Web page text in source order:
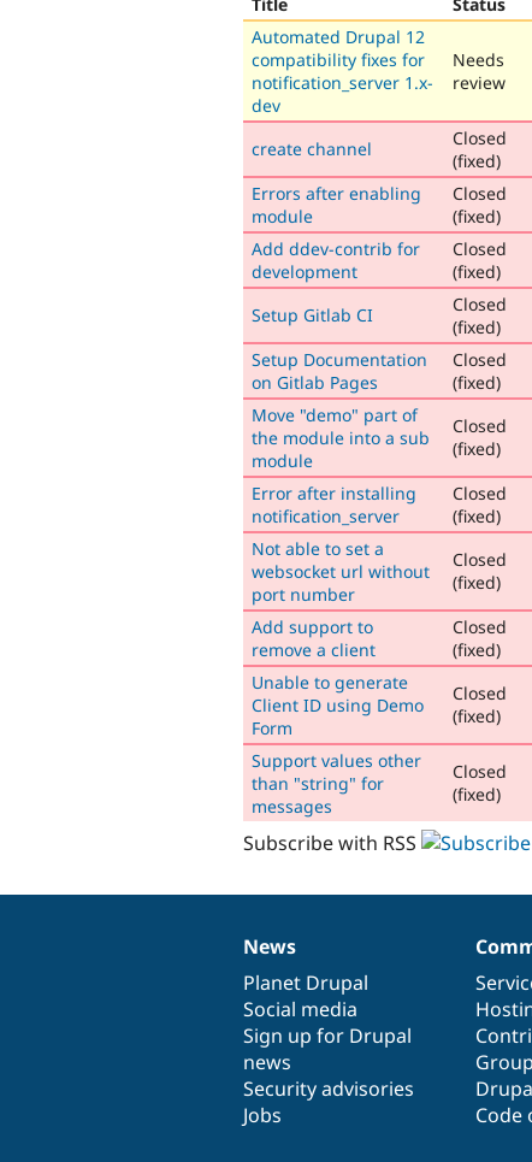
Automated Drupal 12
compatibility fixes for
notification_server 1.x-
dev
Needs
review
create channel
Closed
(fixed)
Errors after enabling
module
Closed
(fixed)
Add ddev-contrib for
development
Closed
(fixed)
Setup Gitlab CI
Closed
(fixed)
Setup Documentation
on Gitlab Pages
Closed
(fixed)
Move "demo" part of
the module into a sub
module
Closed
(fixed)
Error after installing
notification_server
Closed
(fixed)
Not able to set a
websocket url without
port number
Closed
(fixed)
Add support to
remove a client
Closed
(fixed)
Unable to generate
Client ID using Demo
Form
Closed
(fixed)
Support values other
than "string" for
messages
Closed
(fixed)
Subscribe with RSS
News
items
News
Planet Drupal
Social media
Sign up for Drupal
news
Security advisories
Jobs
Our
community
Code
Documentation
Drupal
code
base
Governance
of
community